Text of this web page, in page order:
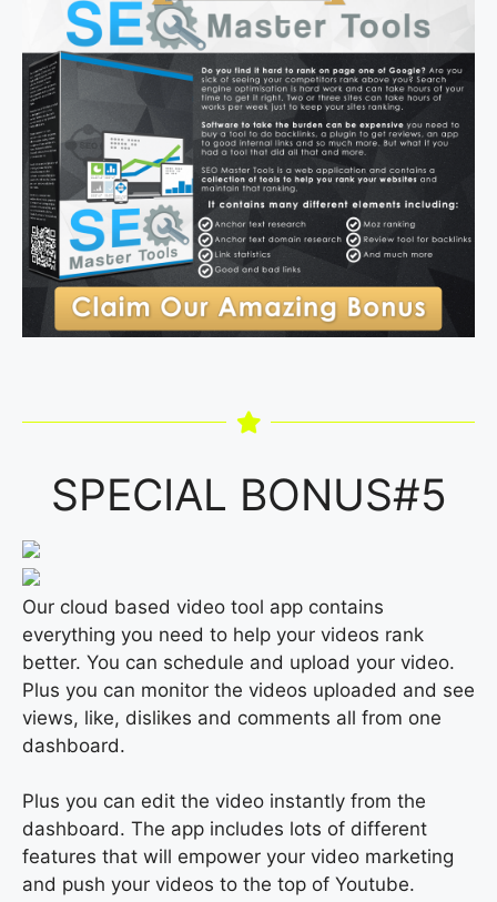
SPECIAL BONUS#5
Our cloud based video tool app contains
everything you need to help your videos rank
better. You can schedule and upload your video.
Plus you can monitor the videos uploaded and see
views, like, dislikes and comments all from one
dashboard.
Plus you can edit the video instantly from the
dashboard. The app includes lots of different
features that will empower your video marketing
and push your videos to the top of Youtube.